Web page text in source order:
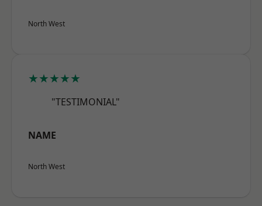
North West
★★★★★
"TESTIMONIAL"
NAME
North West